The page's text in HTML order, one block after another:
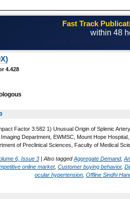
Fast Track
within 48
4.428
Factor 3.582 1) Unusual Origin of Splenic
Department, EWMSC, Mount Hope
of Preclinical Sciences, Faculty of Medical
6, Issue 3 | Also taggedAggregate Demand,
online market, Customer buying behavior,
ocular hypertension Offline Sindhi